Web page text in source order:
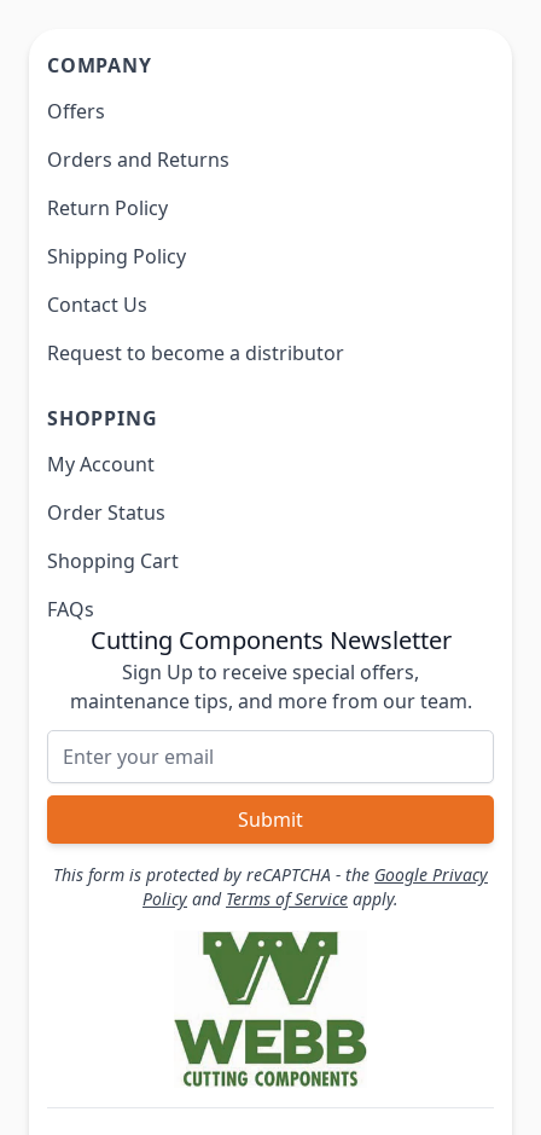
COMPANY
Offers
Orders and Returns
Return Policy
Shipping Policy
Contact Us
Request to become a distributor
SHOPPING
My Account
Order Status
Shopping Cart
FAQs
Cutting Components Newsletter
Sign Up to receive special offers,
maintenance tips, and more from our team.
Submit
This form is protected by reCAPTCHA - the Google Privacy
Policy and Terms of Service apply.